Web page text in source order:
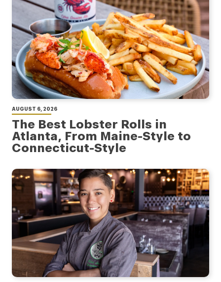
AUGUST 6, 2026
The Best Lobster Rolls in
Atlanta, From Maine-Style to
Connecticut-Style